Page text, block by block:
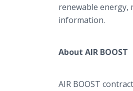
renewable energy,
information.
About AIR BOOST
AIR BOOST